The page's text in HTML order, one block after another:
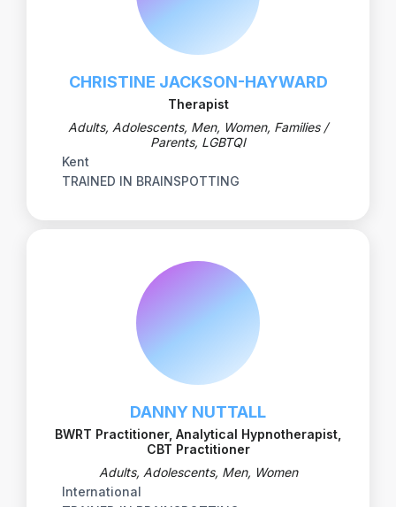
CHRISTINE JACKSON-HAYWARD
Therapist
Adults, Adolescents, Men, Women, Families /
Parents, LGBTQI
Kent
TRAINED IN BRAINSPOTTING
DANNY NUTTALL
BWRT Practitioner, Analytical Hypnotherapist,
CBT Practitioner
Adults, Adolescents, Men, Women
International